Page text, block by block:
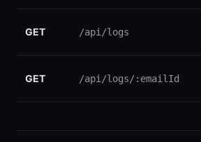
GET /api/logs
GET /api/logs/:emailId